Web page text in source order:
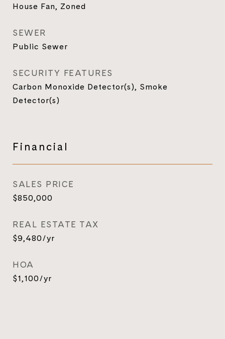
House Fan, Zoned
SEWER
Public Sewer
SECURITY FEATURES
Carbon Monoxide Detector(s), Smoke
Detector(s)
Financial
SALES PRICE
$850,000
REAL ESTATE TAX
$9,480/yr
HOA
$1,100/yr